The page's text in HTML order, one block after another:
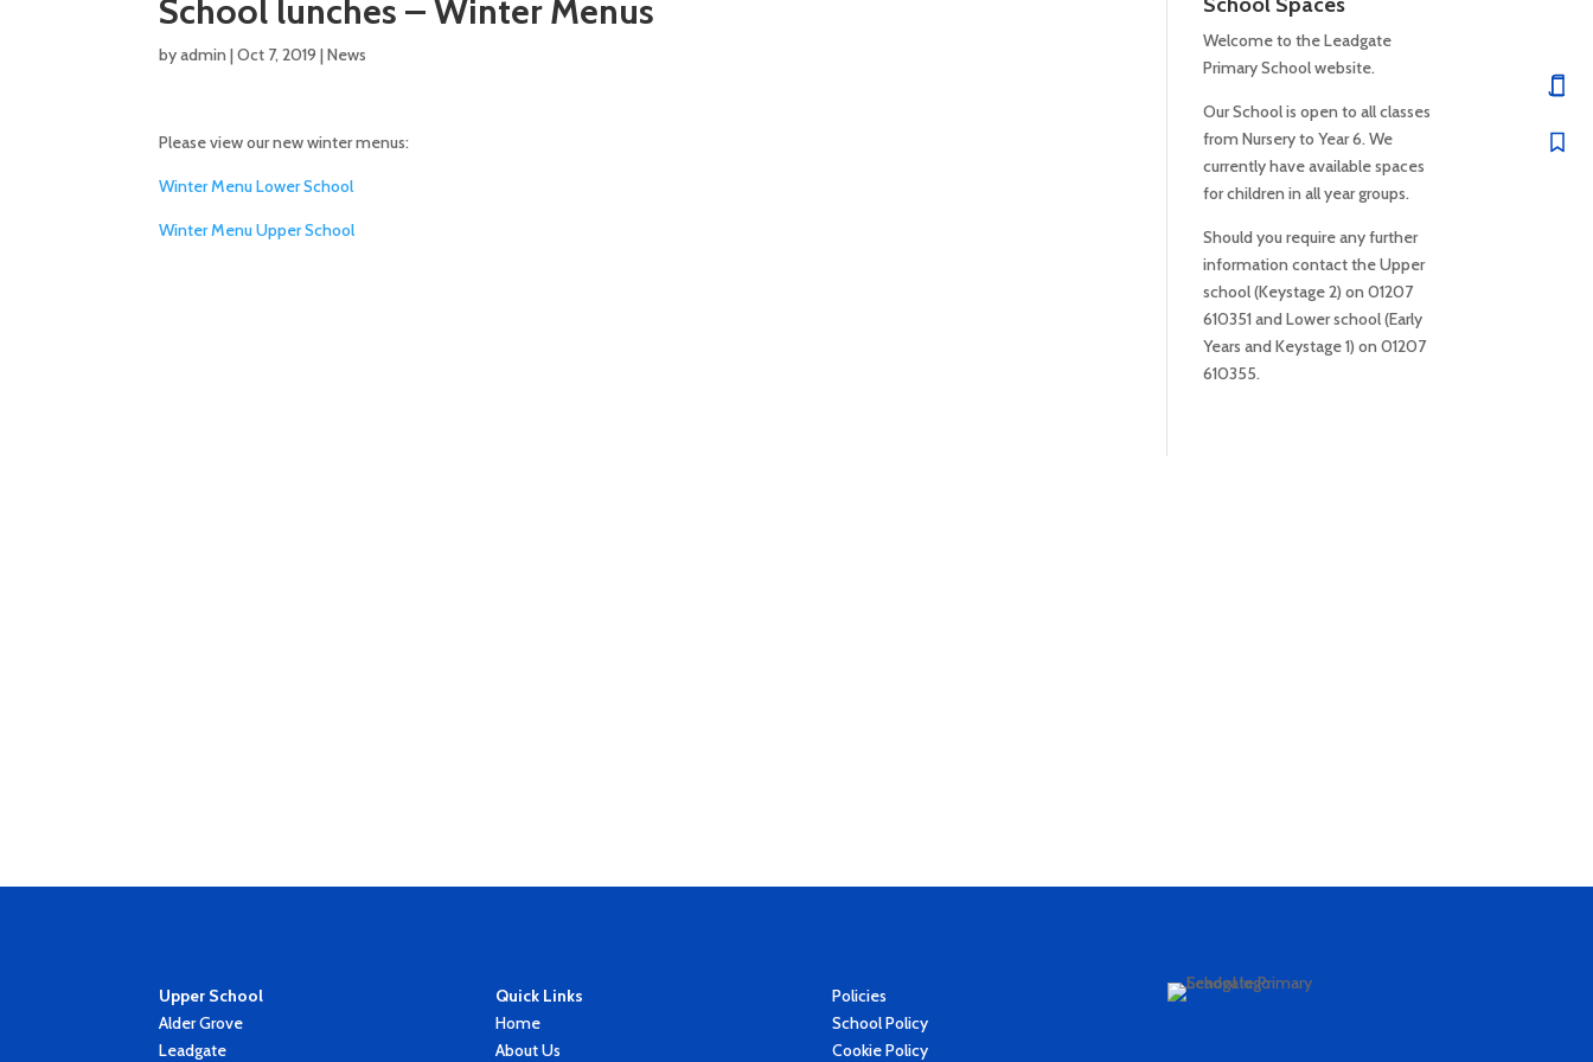
School lunches – Winter Menus
byadmin |Oct 7, 2019 |News
Please view our new winter menus:
Winter Menu Lower School
Winter Menu Upper School
Welcome to the Leadgate
Primary School website.
Our School is open to all classes
from Nursery to Year 6. We
currently have available spaces
for children in all year groups.
Should you require any further
information contact the Upper
school (Keystage 2) on 01207
610351 and Lower school (Early
Years and Keystage 1) on 01207
610355.
Upper School
Alder Grove
Leadgate
Quick Links
Home
About Us
Policies
School Policy
Cookie Policy